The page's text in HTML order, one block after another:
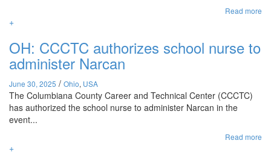
Read more
+
OH: CCCTC authorizes school nurse to
administer Narcan
June 30, 2025 / Ohio, USA
The Columbiana County Career and Technical Center (CCCTC)
has authorized the school nurse to administer Narcan in the
event...
Read more
+